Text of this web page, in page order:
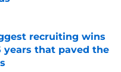
Date
recruiting wins
years that paved the